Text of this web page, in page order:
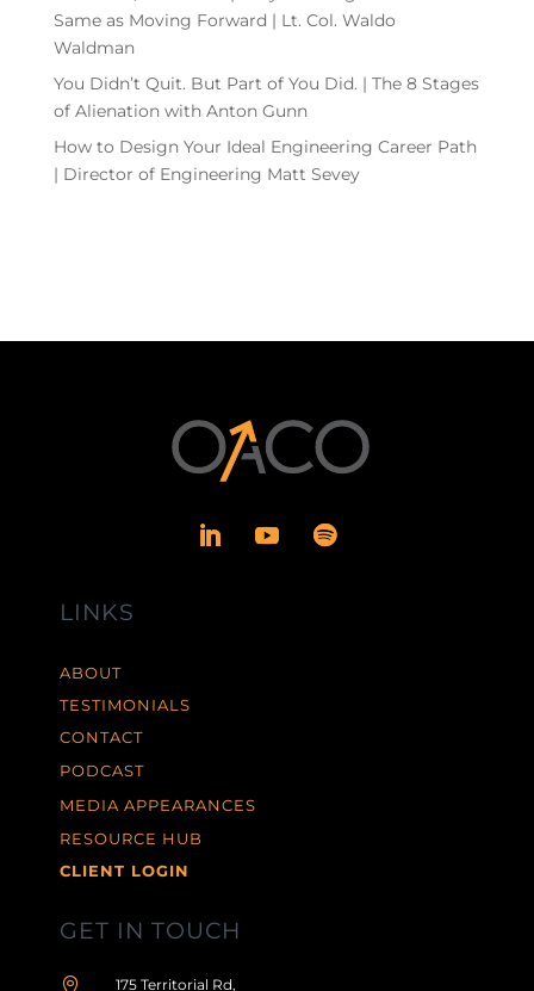
Same as Moving Forward | Lt. Col. Waldo
Waldman
You Didn’t Quit. But Part of You Did. | The 8 Stages
of Alienation with Anton Gunn
How to Design Your Ideal Engineering Career Path
| Director of Engineering Matt Sevey
LINKS
ABOUT
TESTIMONIALS
CONTACT
PODCAST
MEDIA APPEARANCES
RESOURCE HUB
CLIENT LOGIN
GET IN TOUCH
 175 Territorial Rd,